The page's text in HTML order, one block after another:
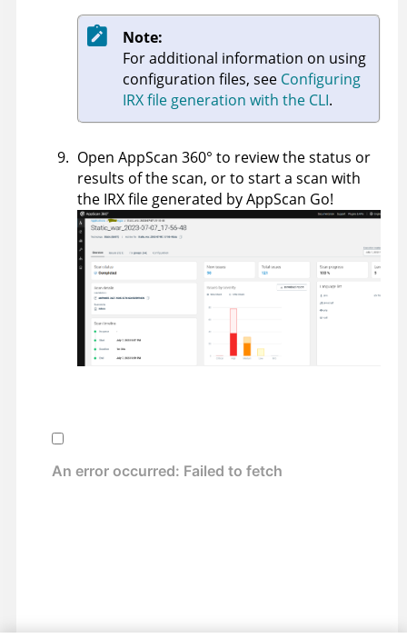
Note:
For additional information on using
configuration files, see Configuring
IRX file generation with the CLI.
Open AppScan 360° to review the status or
results of the scan, or to start a scan with
the IRX file generated byAppScan Go!